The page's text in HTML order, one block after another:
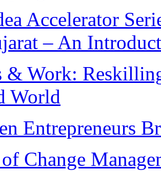
Accelerator
– An
& Work:
World
Entrepreneurs
Change